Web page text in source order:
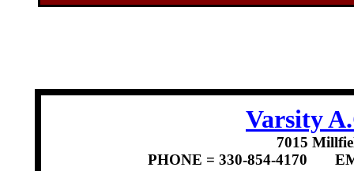
Varsity
7015
PHONE = 330-854-4170